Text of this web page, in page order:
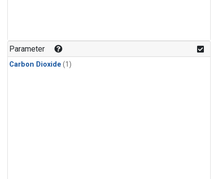
Parameter
Carbon Dioxide (1)